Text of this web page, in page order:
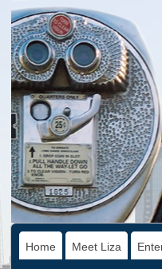
Home Meet Liza